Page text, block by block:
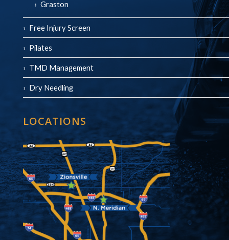
Graston
Free Injury Screen
Pilates
TMD Management
Dry Needling
LOCATIONS